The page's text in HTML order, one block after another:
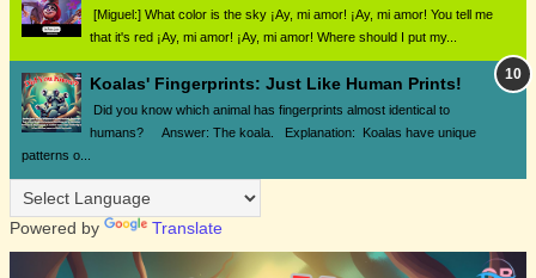
[Miguel:] What color is the sky ¡Ay, mi amor! ¡Ay, mi amor! You tell me
that it's red ¡Ay, mi amor! ¡Ay, mi amor! Where should I put my...
Koalas' Fingerprints: Just Like Human Prints!
Did you know which animal has fingerprints almost identical to
humans? Answer: The koala. Explanation: Koalas have unique
patterns o...
Powered by Translate